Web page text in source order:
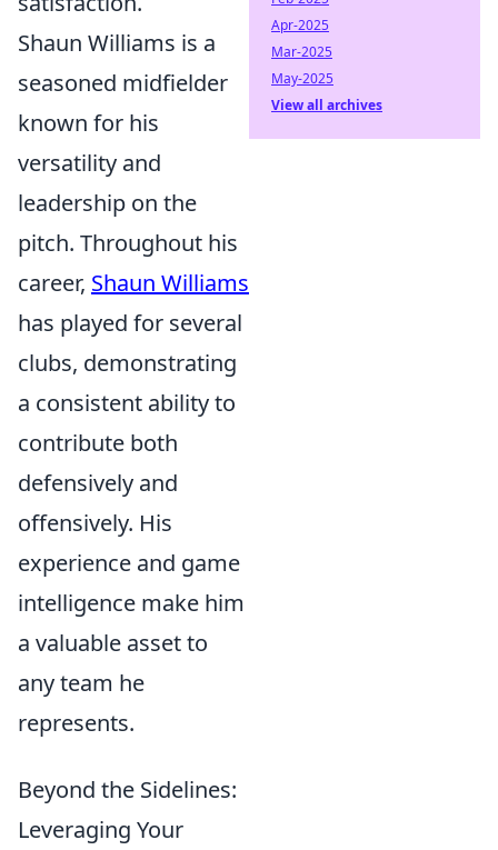
Shaun Williams is a
seasoned midfielder
known for his
versatility and
leadership on the
pitch. Throughout his
career, Shaun Williams
has played for several
clubs, demonstrating
a consistent ability to
contribute both
defensively and
offensively. His
experience and game
intelligence make him
a valuable asset to
any team he
represents.
Beyond the Sidelines:
Leveraging Your
Apr-2025
Mar-2025
May-2025
View all archives